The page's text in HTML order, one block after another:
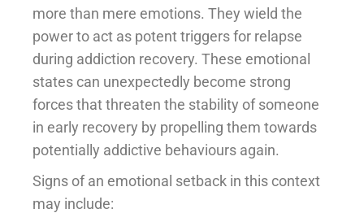
more than mere emotions. They wield the
power to act as potent triggers for relapse
during addiction recovery. These emotional
states can unexpectedly become strong
forces that threaten the stability of someone
in early recovery by propelling them towards
potentially addictive behaviours again.
Signs of an emotional setback in this context
may include: